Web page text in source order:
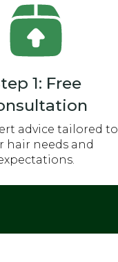
1: Free
advice tailored to
hair needs and